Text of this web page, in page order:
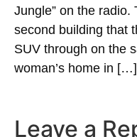
Jungle” on the
second building that
SUV through on the
woman’s home in […]
Leave a